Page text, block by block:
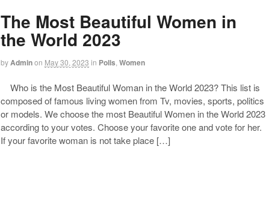
The Most Beautiful Women in
the World 2023
byAdminon May 30, 2023 in Polls Women
Who is the Most Beautiful Woman in the World 2023? This list is
composed of famous living women from Tv, movies, sports, politics
or models. We choose the most Beautiful Women in the World 2023
according to your votes. Choose your favorite one and vote for her.
If your favorite woman is not take place […]